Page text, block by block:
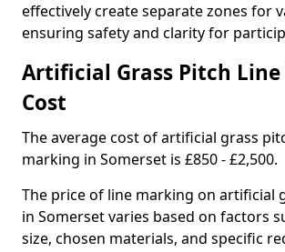
effectively create separate zones for
ensuring safety and clarity for
Artificial Grass Pitch
Cost
The average cost of artificial grass
marking in Somerset is £850 - £2,500.
The price of line marking on artificial
in Somerset varies based on factors
size, chosen materials, and specific